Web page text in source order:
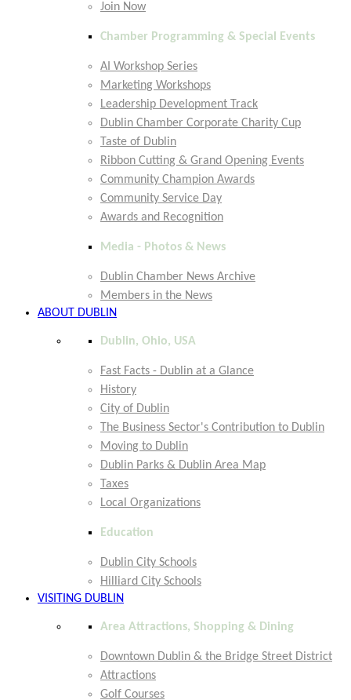
Join Now
Chamber Programming & Special Events
AI Workshop Series
Marketing Workshops
Leadership Development Track
Dublin Chamber Corporate Charity Cup
Taste of Dublin
Ribbon Cutting & Grand Opening Events
Community Champion Awards
Community Service Day
Awards and Recognition
Media - Photos & News
Dublin Chamber News Archive
Members in the News
ABOUT DUBLIN
Dublin, Ohio, USA
Fast Facts - Dublin at a Glance
History
City of Dublin
The Business Sector's Contribution to Dublin
Moving to Dublin
Dublin Parks & Dublin Area Map
Taxes
Local Organizations
Education
Dublin City Schools
Hilliard City Schools
VISITING DUBLIN
Area Attractions, Shopping & Dining
Downtown Dublin & the Bridge Street District
Attractions
Golf Courses